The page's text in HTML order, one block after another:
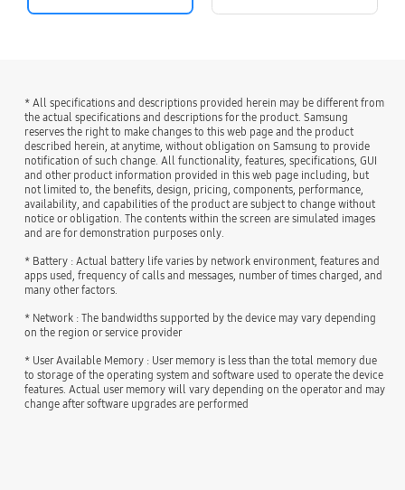
* All specifications and descriptions provided herein may be different from
the actual specifications and descriptions for the product. Samsung
reserves the right to make changes to this web page and the product
described herein, at anytime, without obligation on Samsung to provide
notification of such change. All functionality, features, specifications, GUI
and other product information provided in this web page including, but
not limited to, the benefits, design, pricing, components, performance,
availability, and capabilities of the product are subject to change without
notice or obligation. The contents within the screen are simulated images
and are for demonstration purposes only.
* Battery : Actual battery life varies by network environment, features and
apps used, frequency of calls and messages, number of times charged, and
many other factors.
* Network : The bandwidths supported by the device may vary depending
on the region or service provider
* User Available Memory : User memory is less than the total memory due
to storage of the operating system and software used to operate the device
features. Actual user memory will vary depending on the operator and may
change after software upgrades are performed